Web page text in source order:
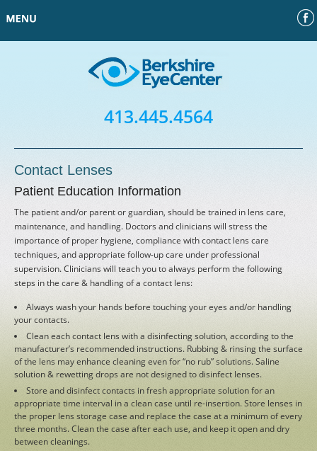
Financing
Patient Information
Laser Vision Correction
Cataracts
Optical Department
413.445.4564
Contact Lenses
Patient Education Information
The patient and/or parent or guardian, should be trained in lens care,
maintenance, and handling. Doctors and clinicians will stress the
importance of proper hygiene, compliance with contact lens care
techniques, and appropriate follow-up care under professional
supervision. Clinicians will teach you to always perform the following
steps in the care & handling of a contact lens:
Always wash your hands before touching your eyes and/or handling
your contacts.
Clean each contact lens with a disinfecting solution, according to the
manufacturer’s recommended instructions. Rubbing & rinsing the surface
of the lens may enhance cleaning even for “no rub” solutions. Saline
solution & rewetting drops are not designed to disinfect lenses.
Store and disinfect contacts in fresh appropriate solution for an
appropriate time interval in a clean case until re-insertion. Store lenses in
the proper lens storage case and replace the case at a minimum of every
three months. Clean the case after each use, and keep it open and dry
between cleanings.